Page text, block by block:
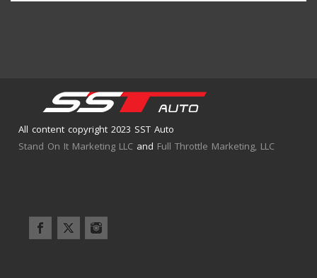
All content copyright 2023 SST Auto
Stand On It Marketing LLC and Full Throttle Marketing, LLC